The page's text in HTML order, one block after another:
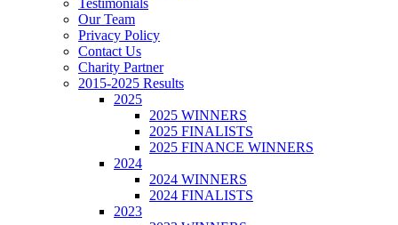
Testimonials
Our Team
Privacy Policy
Contact Us
Charity Partner
2015-2025 Results
2025
2025 WINNERS
2025 FINALISTS
2025 FINANCE WINNERS
2024
2024 WINNERS
2024 FINALISTS
2023